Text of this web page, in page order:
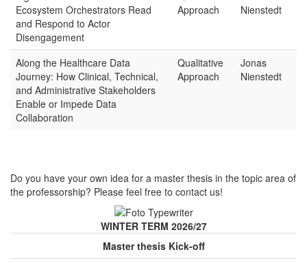
Ecosystem Orchestrators Read
and Respond to Actor
Disengagement
Approach
Nienstedt
Along the Healthcare Data
Journey: How Clinical, Technical,
and Administrative Stakeholders
Enable or Impede Data
Collaboration
Qualitative
Approach
Jonas
Nienstedt
Do you have your own idea for a master thesis in the topic area of
the professorship? Please feel free to contact us!
WINTER TERM 2026/27
Master thesis Kick-off